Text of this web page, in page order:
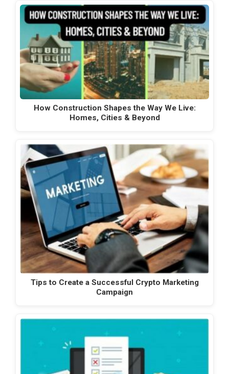
How Construction Shapes the Way We Live:
Homes, Cities & Beyond
Tips to Create a Successful Crypto Marketing
Campaign